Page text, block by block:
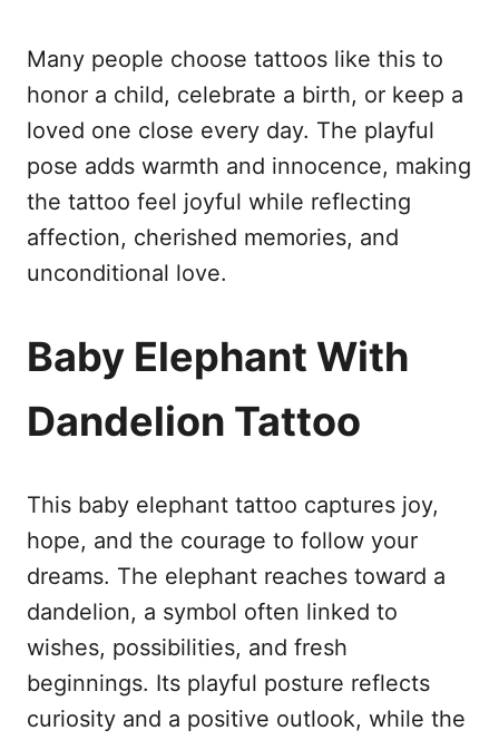
Many people choose tattoos like this to
honor a child, celebrate a birth, or keep a
loved one close every day. The playful
pose adds warmth and innocence, making
the tattoo feel joyful while reflecting
affection, cherished memories, and
unconditional love.
Baby Elephant With
Dandelion Tattoo
This baby elephant tattoo captures joy,
hope, and the courage to follow your
dreams. The elephant reaches toward a
dandelion, a symbol often linked to
wishes, possibilities, and fresh
beginnings. Its playful posture reflects
curiosity and a positive outlook, while the